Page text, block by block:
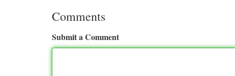
Comments
Submit a Comment